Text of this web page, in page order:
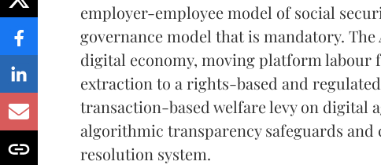
employer-employee model of social
governance model that is mandatory.
digital economy, moving platform
extraction to a rights-based and
transaction-based welfare levy on digital
algorithmic transparency safeguards
resolution system.